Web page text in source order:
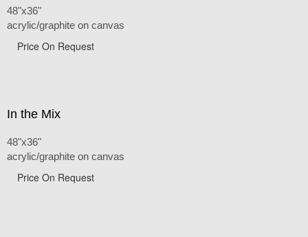
48"x36"
acrylic/graphite on canvas
Price On Request
In the Mix
48"x36"
acrylic/graphite on canvas
Price On Request